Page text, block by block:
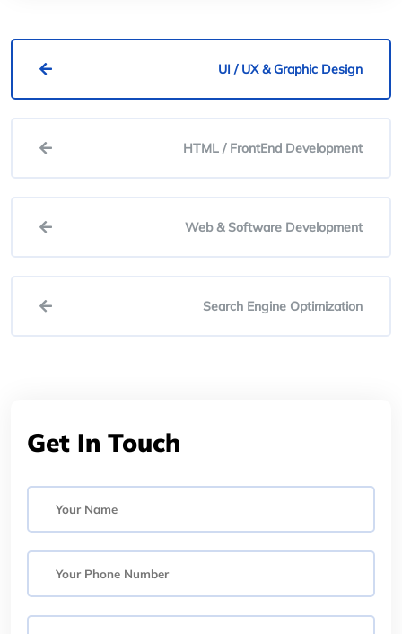
UI / UX & Graphic Design
HTML / FrontEnd Development
Web & Software Development
Search Engine Optimization
Get In Touch